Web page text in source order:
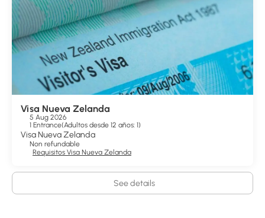
Visa Nueva Zelanda
5 Aug 2026
1 Entrance(Adultos desde 12 años: 1)
Visa Nueva Zelanda
Non refundable
Requisitos Visa Nueva Zelanda
See details